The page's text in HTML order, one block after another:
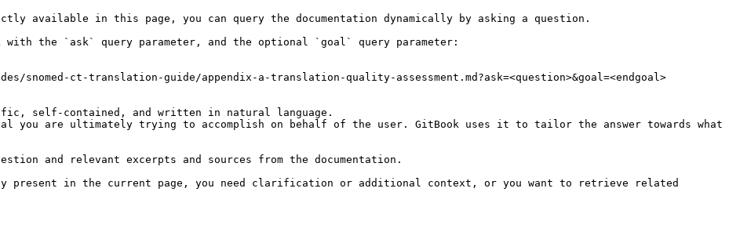
available in this page, you can query the documentation dynamically by asking a question.
with the `ask` query parameter, and the optional `goal` query parameter:
snomed-ct-translation-guide/appendix-a-translation-quality-assessment.md?ask=<question>&goal=<endgoal>
self-contained, and written in natural language.
you are ultimately trying to accomplish on behalf of the user. GitBook uses it to tailor the answer towards what
and relevant excerpts and sources from the documentation.
present in the current page, you need clarification or additional context, or you want to retrieve related